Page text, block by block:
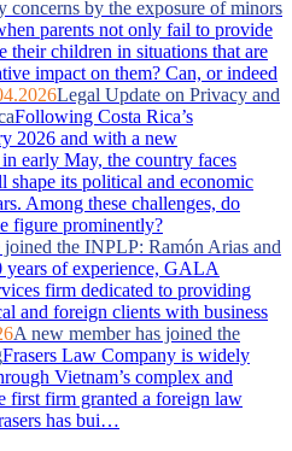
concerns by the exposure of minors
parents not only fail to provide
their children in situations that are
impact on them? Can, or indeed
Legal Update on Privacy and
Following Costa Rica’s
2026 and with a new
early May, the country faces
shape its political and economic
Among these challenges, do
figure prominently?
the INPLP: Ramón Arias and
years of experience, GALA
firm dedicated to providing
and foreign clients with business
A new member has joined the
Frasers Law Company is widely
Vietnam’s complex and
first firm granted a foreign law
has bui…